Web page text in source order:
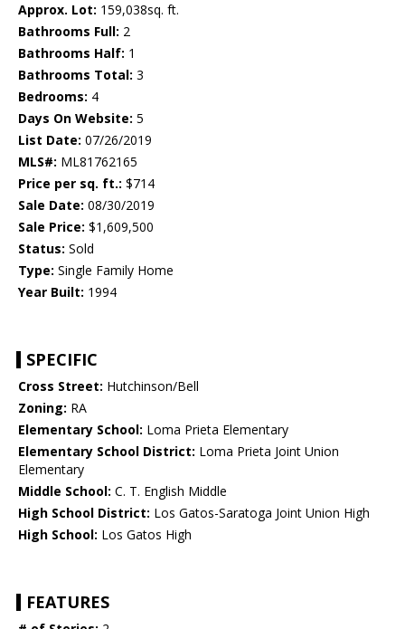
Approx. Lot: 159,038sq. ft.
Bathrooms Full: 2
Bathrooms Half: 1
Bathrooms Total: 3
Bedrooms: 4
Days On Website: 5
List Date: 07/26/2019
MLS#: ML81762165
Price per sq. ft.: $714
Sale Date: 08/30/2019
Sale Price: $1,609,500
Status: Sold
Type: Single Family Home
Year Built: 1994
SPECIFIC
Cross Street: Hutchinson/Bell
Zoning: RA
Elementary School: Loma Prieta Elementary
Elementary School District: Loma Prieta Joint Union
Elementary
Middle School: C. T. English Middle
High School District: Los Gatos-Saratoga Joint Union High
High School: Los Gatos High
FEATURES